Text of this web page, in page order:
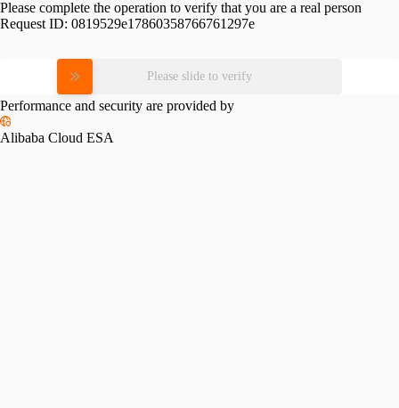
Please complete the operation to verify that you are a real person
Request ID: 0819529e17860358766761297e
Please slide to verify
Performance and security are provided by
Alibaba Cloud ESA